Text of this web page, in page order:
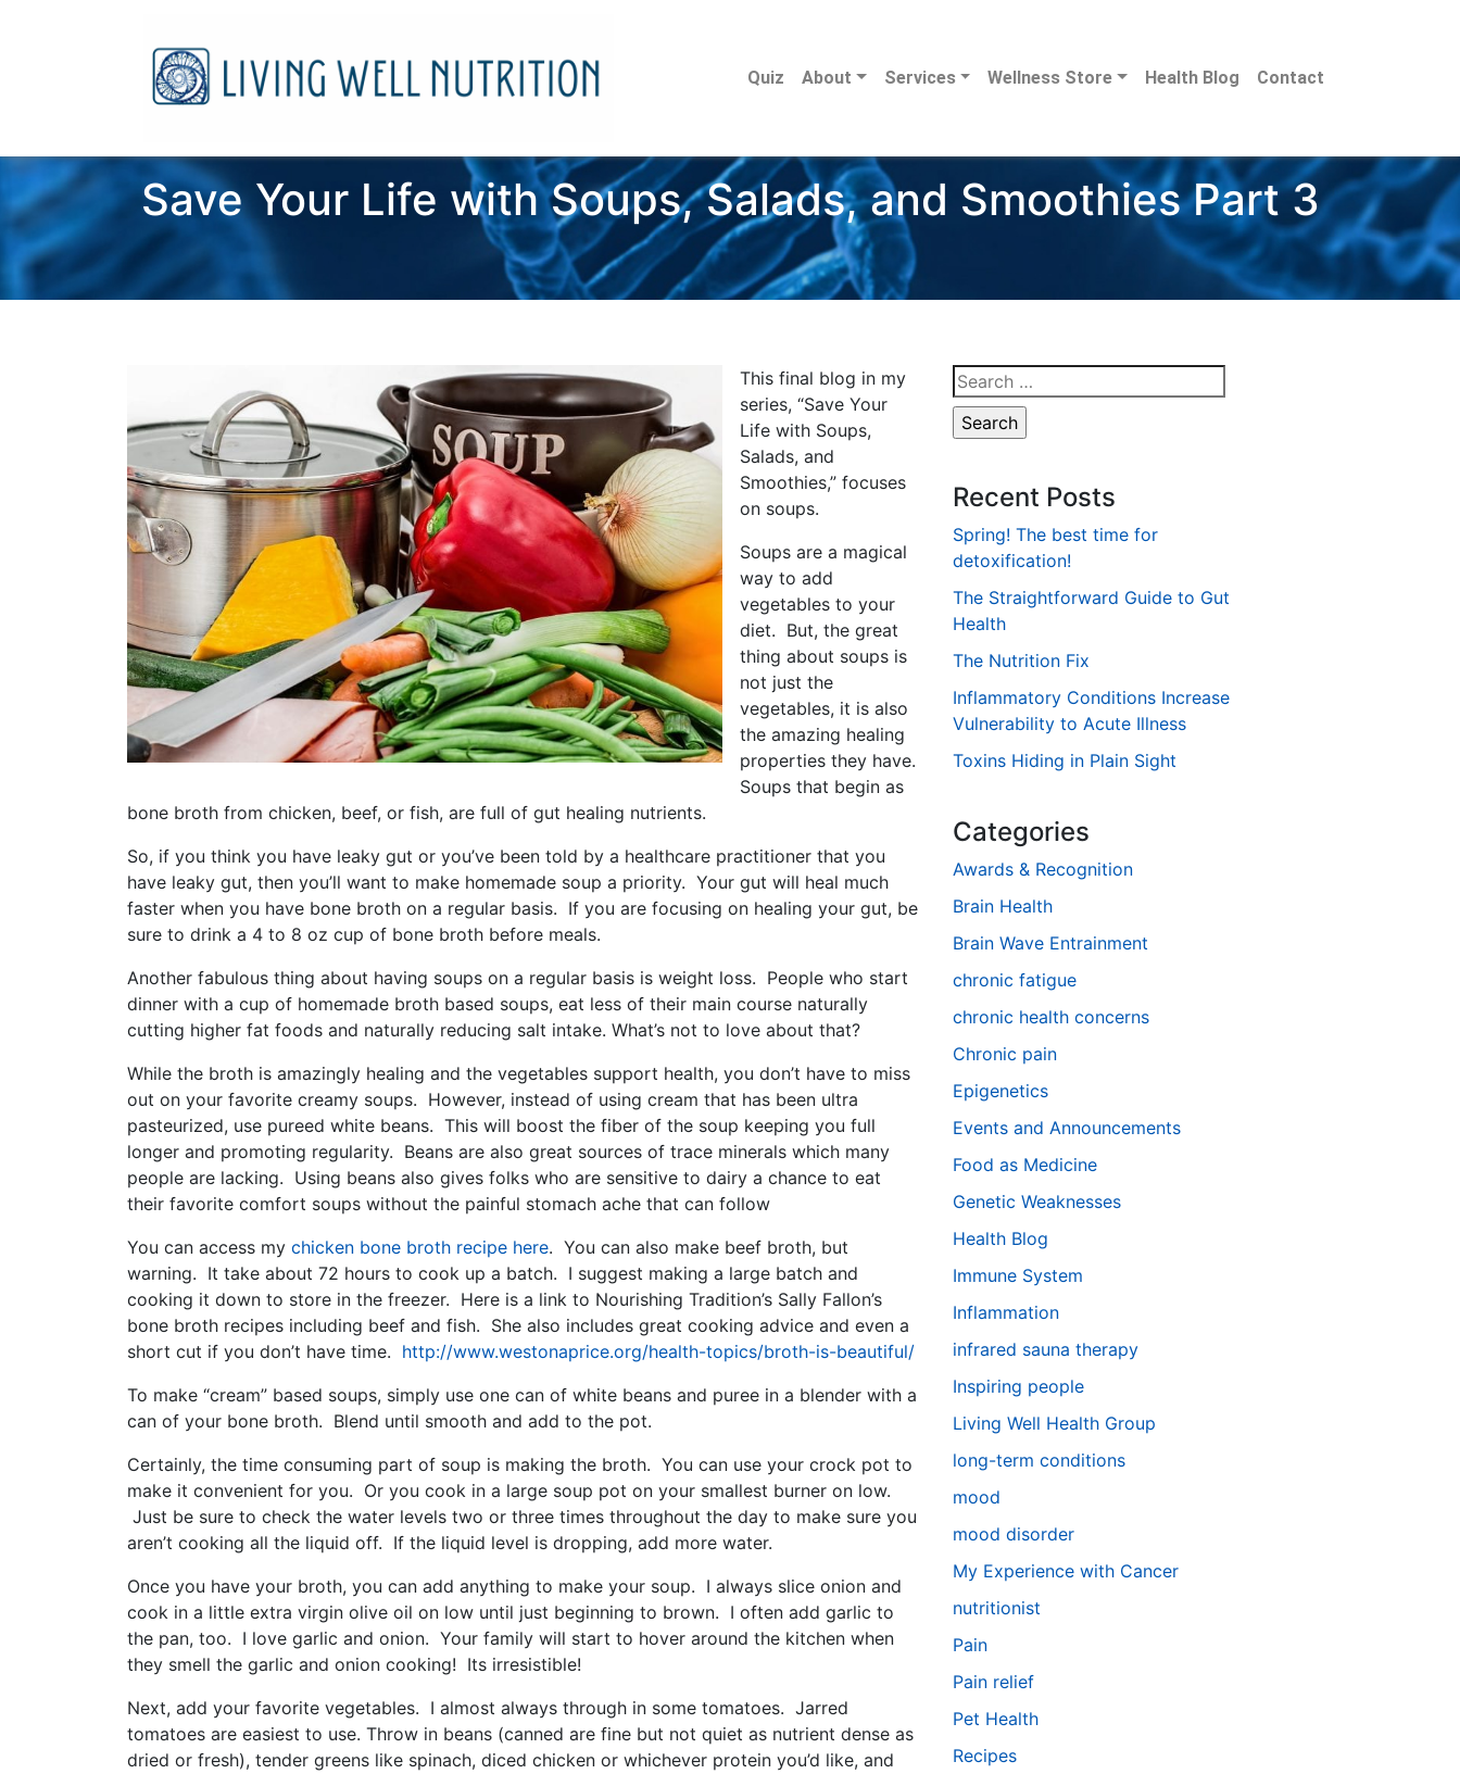
Quiz About Services Wellness Store Health Blog Contact
Save Your Life with Soups, Salads, and Smoothies Part 3
This final blog in my
series, “Save Your
Life with Soups,
Salads, and
Smoothies,” focuses
on soups.
Soups are a magical
way to add
vegetables to your
diet. But, the great
thing about soups is
not just the
vegetables, it is also
the amazing healing
properties they have.
Soups that begin as
bone broth from chicken, beef, or fish, are full of gut healing nutrients.
So, if you think you have leaky gut or you’ve been told by a healthcare practitioner that you
have leaky gut, then you’ll want to make homemade soup a priority. Your gut will heal much
faster when you have bone broth on a regular basis. If you are focusing on healing your gut, be
sure to drink a 4 to 8 oz cup of bone broth before meals.
Another fabulous thing about having soups on a regular basis is weight loss. People who start
dinner with a cup of homemade broth based soups, eat less of their main course naturally
cutting higher fat foods and naturally reducing salt intake. What’s not to love about that?
While the broth is amazingly healing and the vegetables support health, you don’t have to miss
out on your favorite creamy soups. However, instead of using cream that has been ultra
pasteurized, use pureed white beans. This will boost the fiber of the soup keeping you full
longer and promoting regularity. Beans are also great sources of trace minerals which many
people are lacking. Using beans also gives folks who are sensitive to dairy a chance to eat
their favorite comfort soups without the painful stomach ache that can follow
You can access my chicken bone broth recipe here. You can also make beef broth, but
warning. It take about 72 hours to cook up a batch. I suggest making a large batch and
cooking it down to store in the freezer. Here is a link to Nourishing Tradition’s Sally Fallon’s
bone broth recipes including beef and fish. She also includes great cooking advice and even a
short cut if you don’t have time. http://www.westonaprice.org/health-topics/broth-is-beautiful/
To make “cream” based soups, simply use one can of white beans and puree in a blender with a
can of your bone broth. Blend until smooth and add to the pot.
Certainly, the time consuming part of soup is making the broth. You can use your crock pot to
make it convenient for you. Or you cook in a large soup pot on your smallest burner on low.
Just be sure to check the water levels two or three times throughout the day to make sure you
aren’t cooking all the liquid off. If the liquid level is dropping, add more water.
Once you have your broth, you can add anything to make your soup. I always slice onion and
cook in a little extra virgin olive oil on low until just beginning to brown. I often add garlic to
the pan, too. I love garlic and onion. Your family will start to hover around the kitchen when
they smell the garlic and onion cooking! Its irresistible!
Next, add your favorite vegetables. I almost always through in some tomatoes. Jarred
tomatoes are easiest to use. Throw in beans (canned are fine but not quiet as nutrient dense as
dried or fresh), tender greens like spinach, diced chicken or whichever protein you’d like, and
Search
for:
Recent Posts
Spring! The best time for
detoxification!
The Straightforward Guide to Gut
Health
The Nutrition Fix
Inflammatory Conditions Increase
Vulnerability to Acute Illness
Toxins Hiding in Plain Sight
Categories
Awards & Recognition
Brain Health
Brain Wave Entrainment
chronic fatigue
chronic health concerns
Chronic pain
Epigenetics
Events and Announcements
Food as Medicine
Genetic Weaknesses
Health Blog
Immune System
Inflammation
infrared sauna therapy
Inspiring people
Living Well Health Group
long-term conditions
mood
mood disorder
My Experience with Cancer
nutritionist
Pain
Pain relief
Pet Health
Recipes